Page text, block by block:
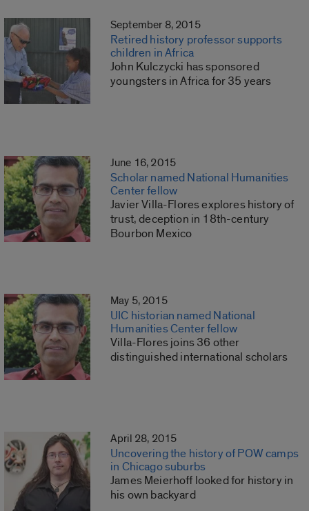
September 8, 2015
Retired history professor supports
children in Africa
John Kulczycki has sponsored
youngsters in Africa for 35 years
June 16, 2015
Scholar named National Humanities
Center fellow
Javier Villa-Flores explores history of
trust, deception in 18th-century
Bourbon Mexico
May 5, 2015
UIC historian named National
Humanities Center fellow
Villa-Flores joins 36 other
distinguished international scholars
April 28, 2015
Uncovering the history of POW camps
in Chicago suburbs
James Meierhoff looked for history in
his own backyard